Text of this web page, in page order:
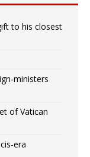
to his closest
of Vatican
era